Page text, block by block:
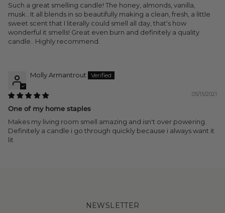
Such a great smelling candle! The honey, almonds, vanilla,
musk.. It all blends in so beautifully making a clean, fresh, a little
sweet scent that I literally could smell all day, that's how
wonderful it smells! Great even burn and definitely a quality
candle.. Highly recommend.
Molly Armantrout
05/15/2021
One of my home staples
Makes my living room smell amazing and isn't over powering.
Definitely a candle i go through quickly because i always want it
lit
NEWSLETTER